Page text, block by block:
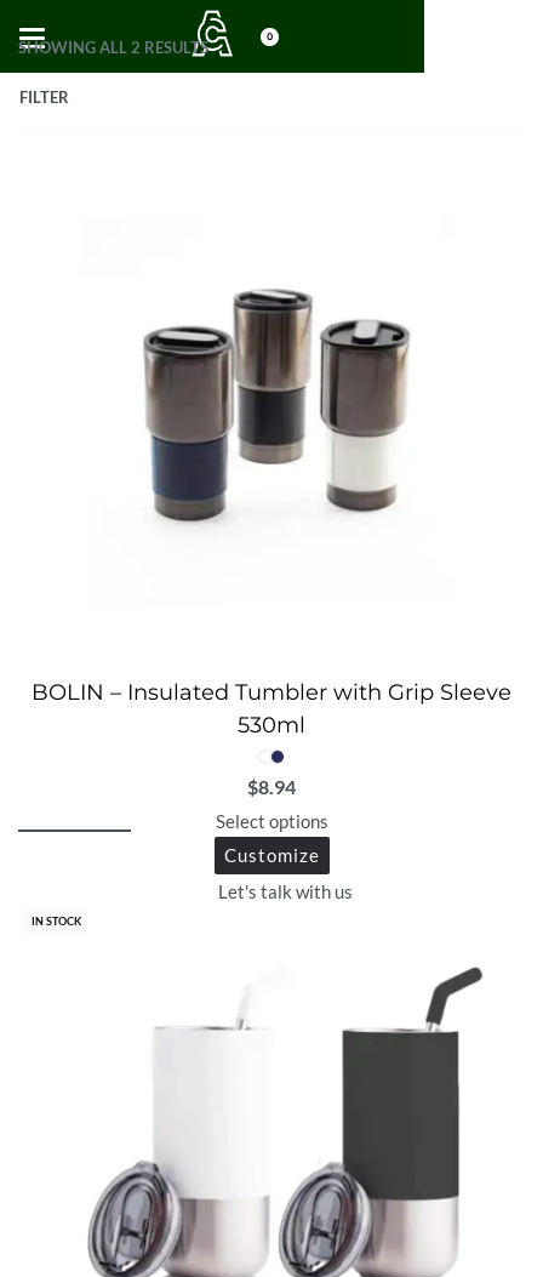
0
SHOWING ALL 2 RESULTS
FILTER
BOLIN – Insulated Tumbler with Grip Sleeve
530ml
$8.94
Select options
Customize
Let's talk with us
IN STOCK